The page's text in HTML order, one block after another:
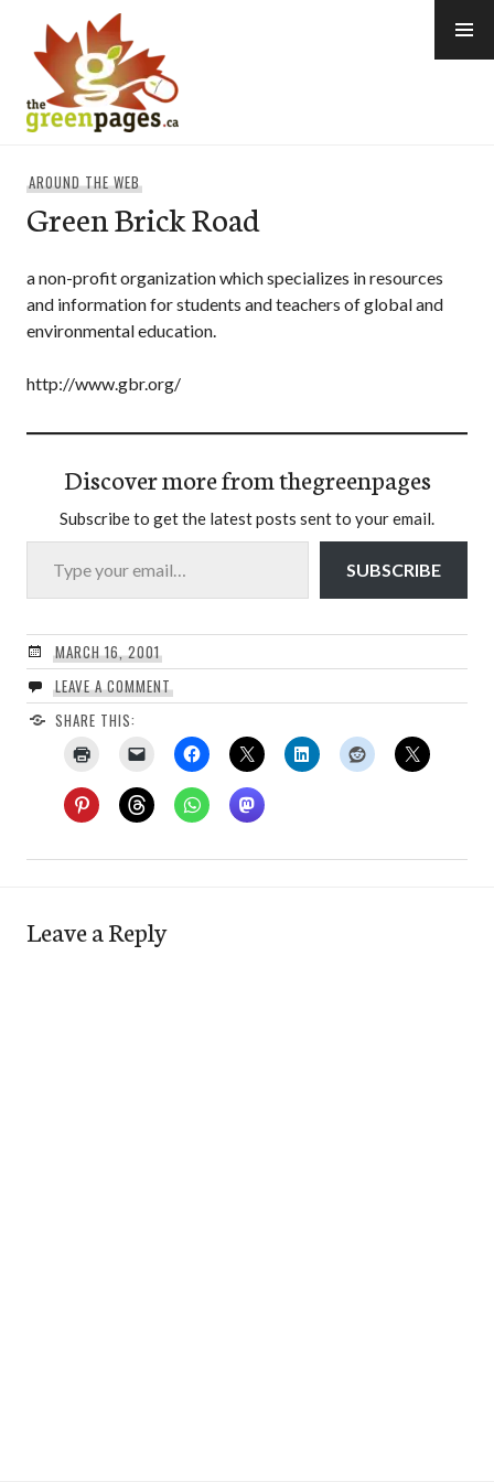
content
AROUND THE WEB
Green Brick Road
a non-profit organization which specializes in resources
and information for students and teachers of global and
environmental education.
http://www.gbr.org/
Discover more from thegreenpages
Subscribe to get the latest posts sent to your email.
Type your email…
SUBSCRIBE
MARCH 16, 2001
LEAVE A COMMENT
SHARE THIS:
Leave a Reply